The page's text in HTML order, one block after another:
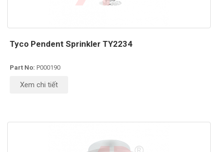
Tyco Pendent Sprinkler TY2234
Part No: P000190
Xem chi tiết